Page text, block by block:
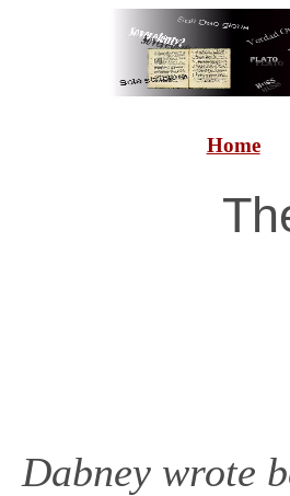
Home
Dabney wrote